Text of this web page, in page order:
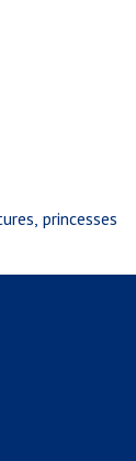
princesses